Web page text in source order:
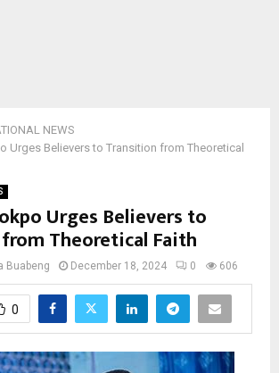
NEWS
Urges Believers to Transition from Theoretical
Urges Believers to
Theoretical Faith
Buabeng December 18, 2024 0 606
0